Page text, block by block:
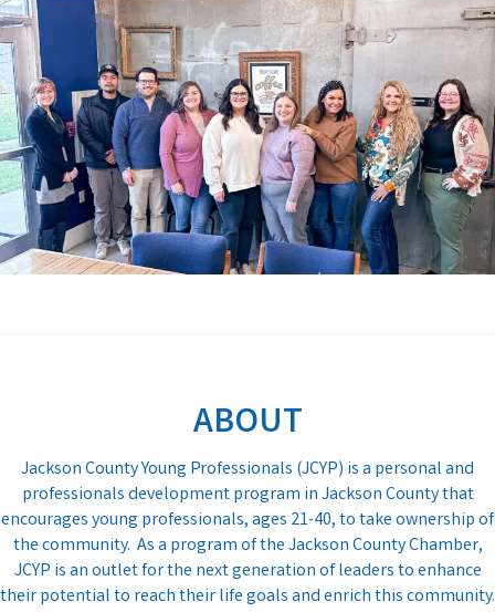
ABOUT
Jackson County Young Professionals (JCYP) is a personal and
professionals development program in Jackson County that
encourages young professionals, ages 21-40, to take ownership of
the community. As a program of the Jackson County Chamber,
JCYP is an outlet for the next generation of leaders to enhance
their potential to reach their life goals and enrich this community.